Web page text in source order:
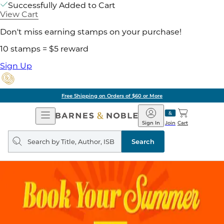
Successfully Added to Cart
View Cart
Don't miss earning stamps on your purchase!
10 stamps = $5 reward
Sign Up
Free Shipping on Orders of $60 or More
Open
Navigation
Barnes
&
Noble
Join
Sign In Cart
Search
query
Search